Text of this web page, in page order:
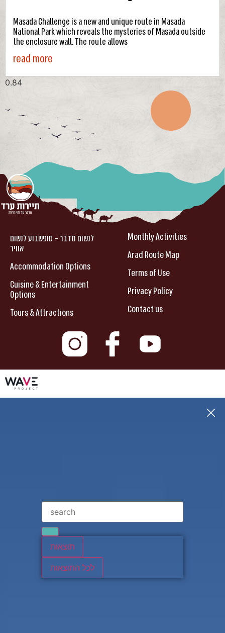
Masada Challenge is a new and unique route in Masada
National Park which reveals the mysteries of Masada outside
the enclosure wall. The route allows
read more
לנשום מדבר – סופשבוע לנשום
אוויר
Accommodation Options
Cuisine & Entertainment
Options
Tours & Attractions
Monthly Activities
Arad Route Map
Terms of Use
Privacy Policy
Contact us
תוצאות
לכל התוצאות